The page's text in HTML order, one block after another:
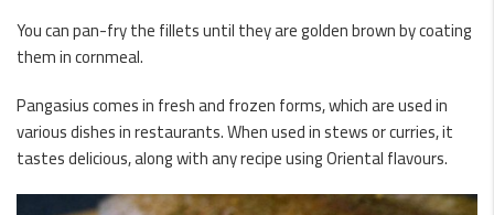
You can pan-fry the fillets until they are golden brown by coating
them in cornmeal.
Pangasius comes in fresh and frozen forms, which are used in
various dishes in restaurants. When used in stews or curries, it
tastes delicious, along with any recipe using Oriental flavours.